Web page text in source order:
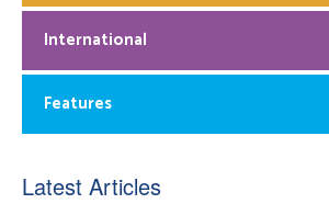
International
Features
Latest Articles